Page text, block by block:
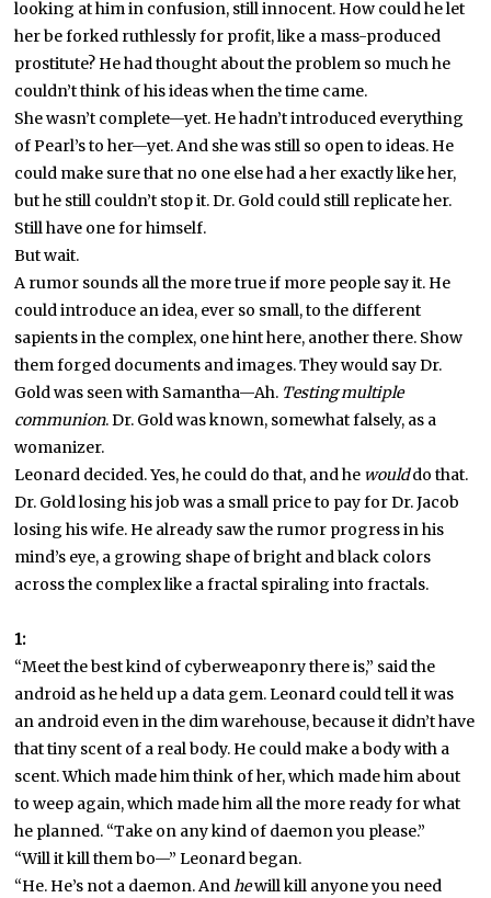
looking at him in confusion, still innocent. How could he let
her be forked ruthlessly for profit, like a mass-produced
prostitute? He had thought about the problem so much he
couldn’t think of his ideas when the time came.
She wasn’t complete—yet. He hadn’t introduced everything
of Pearl’s to her—yet. And she was still so open to ideas. He
could make sure that no one else had a her exactly like her,
but he still couldn’t stop it. Dr. Gold could still replicate her.
Still have one for himself.
But wait.
A rumor sounds all the more true if more people say it. He
could introduce an idea, ever so small, to the different
sapients in the complex, one hint here, another there. Show
them forged documents and images. They would say Dr.
Gold was seen with Samantha—Ah. Testing multiple
communion. Dr. Gold was known, somewhat falsely, as a
womanizer.
Leonard decided. Yes, he could do that, and he woulddo that.
Dr. Gold losing his job was a small price to pay for Dr. Jacob
losing his wife. He already saw the rumor progress in his
mind’s eye, a growing shape of bright and black colors
across the complex like a fractal spiraling into fractals.
1:
“Meet the best kind of cyberweaponry there is,” said the
android as he held up a data gem. Leonard could tell it was
an android even in the dim warehouse, because it didn’t have
that tiny scent of a real body. He could make a body with a
scent. Which made him think of her, which made him about
to weep again, which made him all the more ready for what
he planned. “Take on any kind of daemon you please.”
“Will it kill them bo—” Leonard began.
“He. He’s not a daemon. Andhewill kill anyone you need